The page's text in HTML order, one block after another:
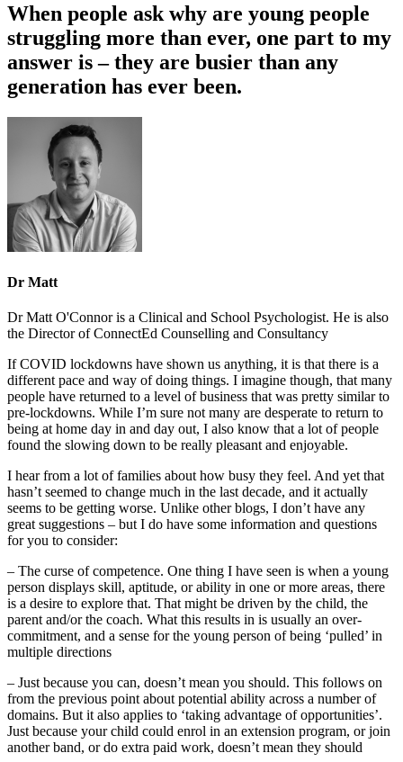
When people ask why are young people
struggling more than ever, one part to my
answer is – they are busier than any
generation has ever been.
Dr Matt
Dr Matt O'Connor is a Clinical and School Psychologist. He is also
the Director of ConnectEd Counselling and Consultancy
If COVID lockdowns have shown us anything, it is that there is a
different pace and way of doing things. I imagine though, that many
people have returned to a level of business that was pretty similar to
pre-lockdowns. While I’m sure not many are desperate to return to
being at home day in and day out, I also know that a lot of people
found the slowing down to be really pleasant and enjoyable.
I hear from a lot of families about how busy they feel. And yet that
hasn’t seemed to change much in the last decade, and it actually
seems to be getting worse. Unlike other blogs, I don’t have any
great suggestions – but I do have some information and questions
for you to consider:
– The curse of competence. One thing I have seen is when a young
person displays skill, aptitude, or ability in one or more areas, there
is a desire to explore that. That might be driven by the child, the
parent and/or the coach. What this results in is usually an over-
commitment, and a sense for the young person of being ‘pulled’ in
multiple directions
– Just because you can, doesn’t mean you should. This follows on
from the previous point about potential ability across a number of
domains. But it also applies to ‘taking advantage of opportunities’.
Just because your child could enrol in an extension program, or join
another band, or do extra paid work, doesn’t mean they should